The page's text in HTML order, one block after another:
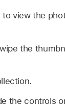
view the
the
the controls